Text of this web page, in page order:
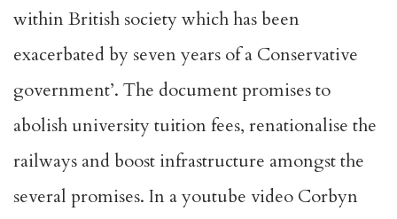
within British society which has been
exacerbated by seven years of a Conservative
government’. The document promises to
abolish university tuition fees, renationalise the
railways and boost infrastructure amongst the
several promises. In a youtube video Corbyn